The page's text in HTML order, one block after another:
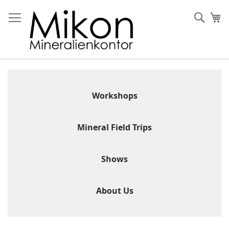
to
Content
Workshops
Mineral Field Trips
Shows
About Us